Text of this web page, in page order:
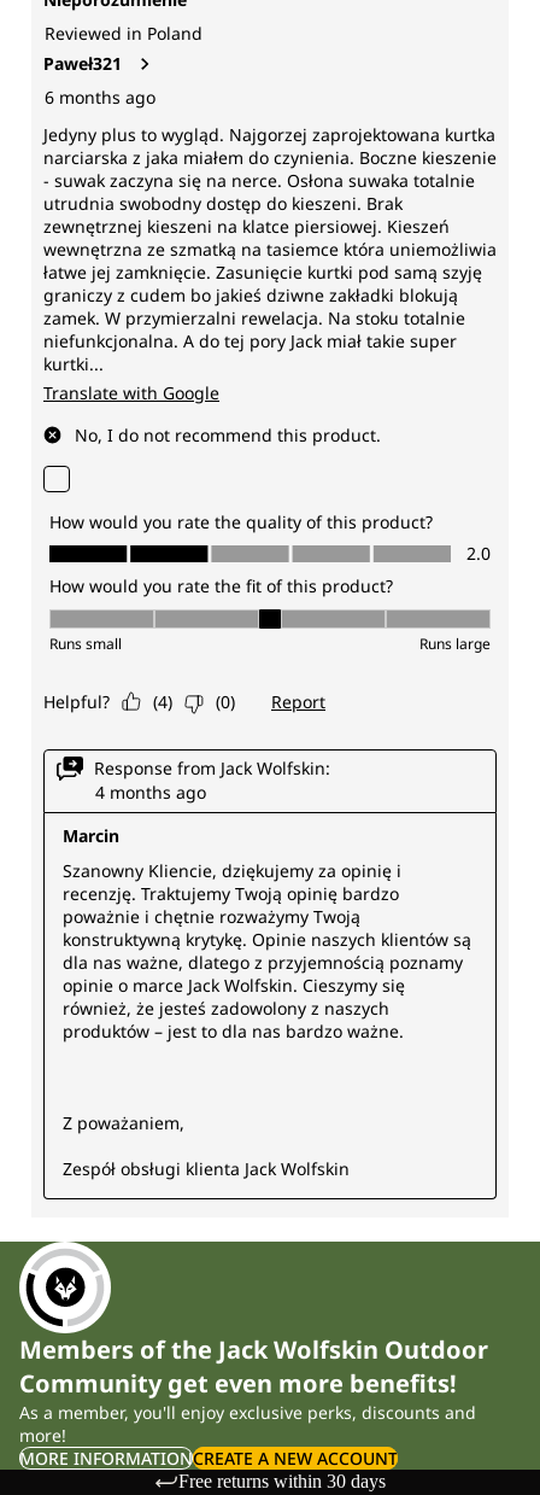
Members of the Jack Wolfskin Outdoor
Community get even more benefits!
As a member, you'll enjoy exclusive perks, discounts and
more!
MORE INFORMATIONCREATE A NEW ACCOUNT
Free returns within 30 days